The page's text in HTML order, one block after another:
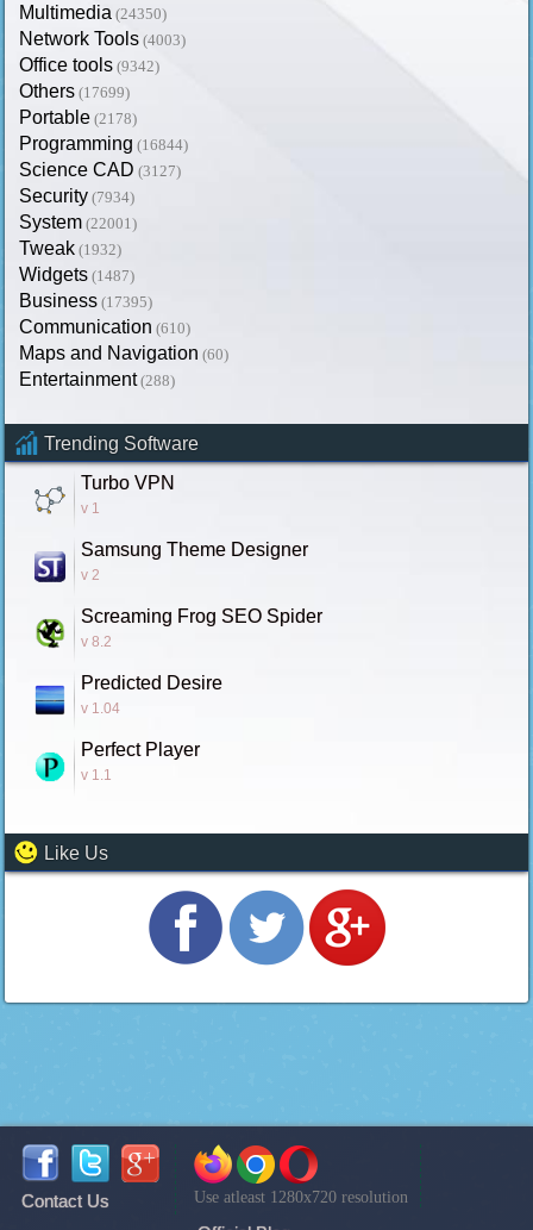
Multimedia (24350)
Network Tools (4003)
Office tools (9342)
Others (17699)
Portable (2178)
Programming (16844)
Science CAD (3127)
Security (7934)
System (22001)
Tweak (1932)
Widgets (1487)
Business (17395)
Communication (610)
Maps and Navigation (60)
Entertainment (288)
Trending Software
Turbo VPN
v 1
Samsung Theme Designer
v 2
Screaming Frog SEO Spider
v 8.2
Predicted Desire
v 1.04
Perfect Player
v 1.1
Like Us
Contact Us Use atleast 1280x720 resolution